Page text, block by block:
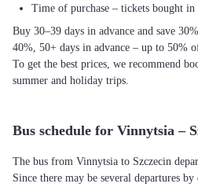
Time of purchase – tickets bought in
Buy 30–39 days in advance and save
40%, 50+ days in advance – up to 50%
To get the best prices, we recommend
summer and holiday trips.
Bus schedule for Vinnytsia –
The bus from Vinnytsia to Szczecin
Since there may be several departures